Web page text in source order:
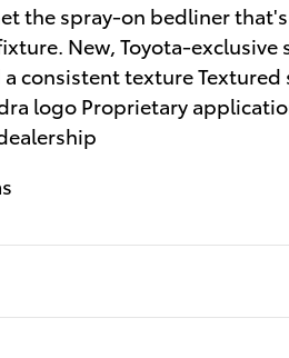
the spray-on bedliner
New, Toyota-
consistent texture
logo Proprietary